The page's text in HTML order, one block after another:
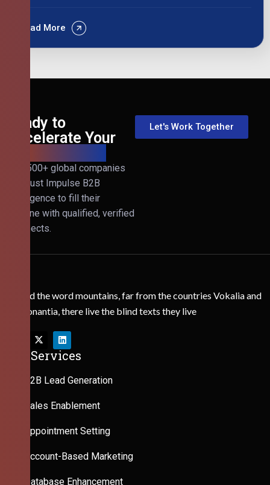
Read More
Ready to
Accelerate Your
Join 500+ global companies
that trust Impulse B2B
Intelligence to fill their
pipeline with qualified, verified
prospects.
Let's Work Together
Behind the word mountains, far from the countries Vokalia and
Consonantia, there live the blind texts they live
Our Services
B2B Lead Generation
Sales Enablement
Appointment Setting
Account-Based Marketing
Database Enhancement